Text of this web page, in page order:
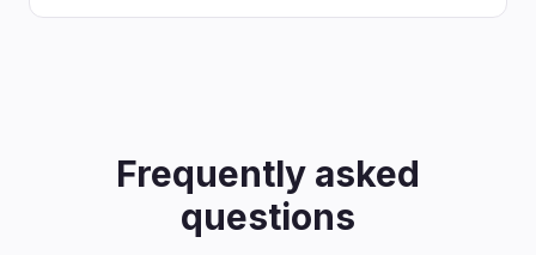
Frequently asked
questions